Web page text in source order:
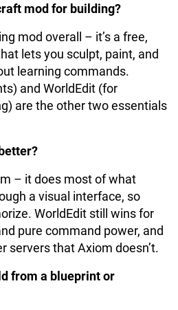
mod for building?
mod overall – it’s a free,
lets you sculpt, paint, and
learning commands.
and WorldEdit (for
are the other two essentials
– it does most of what
a visual interface, so
WorldEdit still wins for
pure command power, and
servers that Axiom doesn’t.
from a blueprint or